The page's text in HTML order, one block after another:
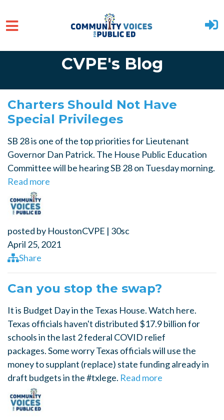
Skip to main content
CVPE's Blog
Charters Should Not Have
Special Privileges
SB 28 is one of the top priorities for Lieutenant
Governor Dan Patrick. The House Public Education
Committee will be hearing SB 28 on Tuesday morning.
Read more
posted by HoustonCVPE | 30sc
April 25, 2021
Share
Can you stop the swap?
It is Budget Day in the Texas House. Watch here.
Texas officials haven't distributed $17.9 billion for
schools in the last 2 federal COVID relief
packages. Some worry Texas officials will use the
money to supplant (replace) state funding already in
draft budgets in the #txlege. Read more